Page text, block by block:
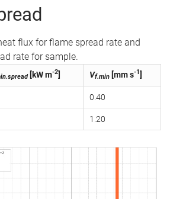
flux for flame spread rate and
rate for sample.
[kW m-2] Vf.min [mm s-1]
0.40
1.20